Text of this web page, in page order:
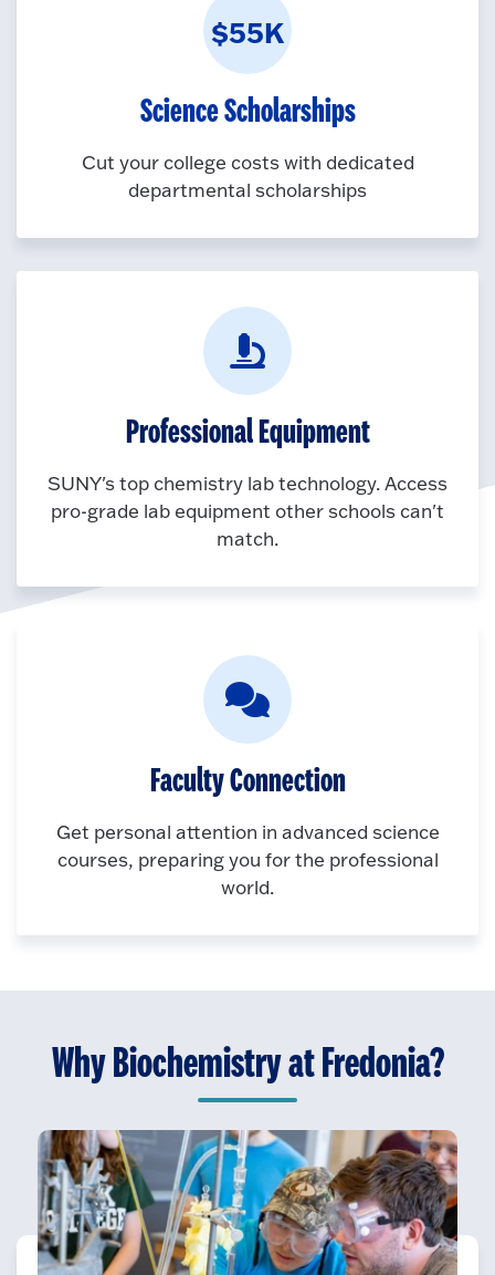
$55K
Science Scholarships
Cut your college costs with dedicated
departmental scholarships
Professional Equipment
SUNY's top chemistry lab technology. Access
pro-grade lab equipment other schools can't
match.
Faculty Connection
Get personal attention in advanced science
courses, preparing you for the professional
world.
Why Biochemistry at Fredonia?